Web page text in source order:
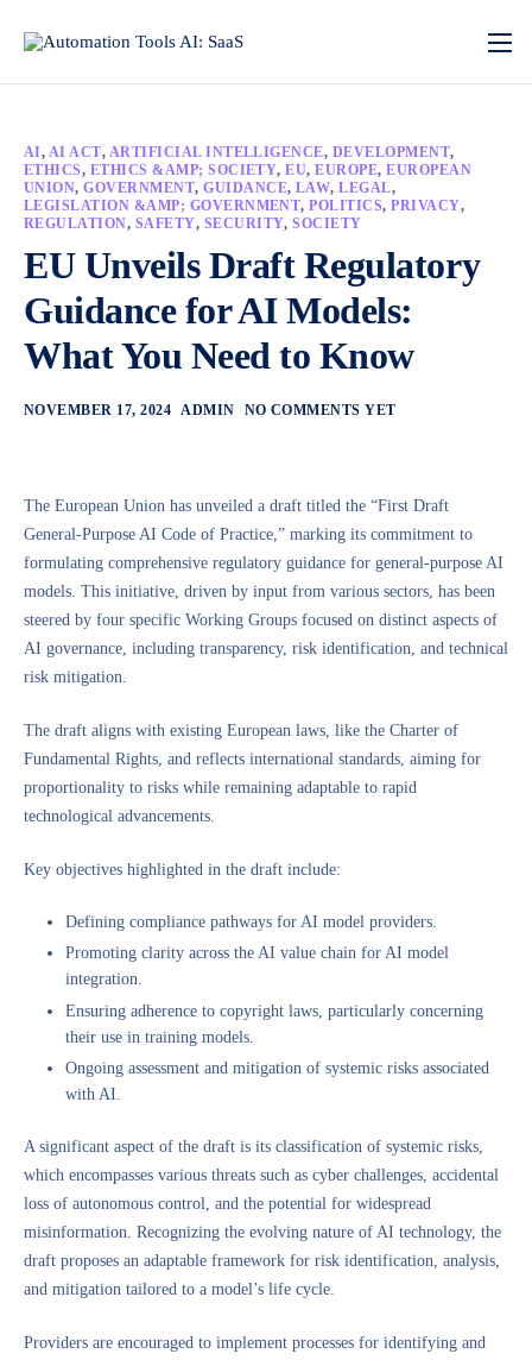
AI, AI ACT, ARTIFICIAL INTELLIGENCE, DEVELOPMENT,
ETHICS, ETHICS &AMP; SOCIETY,EU,EUROPE,EUROPEAN
UNION,GOVERNMENT,GUIDANCE, LAW,LEGAL,
LEGISLATION &AMP; GOVERNMENT,POLITICS,PRIVACY,
REGULATION, SAFETY, SECURITY,SOCIETY
EU Unveils Draft Regulatory
Guidance for AI Models:
What You Need to Know
NOVEMBER 17, 2024 ADMIN NO COMMENTS YET
The European Union has unveiled a draft titled the “First Draft
General-Purpose AI Code of Practice,” marking its commitment to
formulating comprehensive regulatory guidance for general-purpose AI
models. This initiative, driven by input from various sectors, has been
steered by four specific Working Groups focused on distinct aspects of
AI governance, including transparency, risk identification, and technical
risk mitigation.
The draft aligns with existing European laws, like the Charter of
Fundamental Rights, and reflects international standards, aiming for
proportionality to risks while remaining adaptable to rapid
technological advancements.
Key objectives highlighted in the draft include:
Defining compliance pathways for AI model providers.
Promoting clarity across the AI value chain for AI model
integration.
Ensuring adherence to copyright laws, particularly concerning
their use in training models.
Ongoing assessment and mitigation of systemic risks associated
with AI.
A significant aspect of the draft is its classification of systemic risks,
which encompasses various threats such as cyber challenges, accidental
loss of autonomous control, and the potential for widespread
misinformation. Recognizing the evolving nature of AI technology, the
draft proposes an adaptable framework for risk identification, analysis,
and mitigation tailored to a model’s life cycle.
Providers are encouraged to implement processes for identifying and